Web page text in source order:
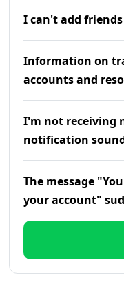
I can't add friends
Information on
accounts and
I'm not receiving
notification
The message
your account"